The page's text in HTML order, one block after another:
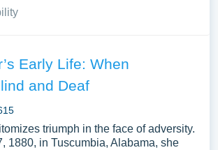
Early Life: When
and Deaf
triumph in the face of adversity.
1880, in Tuscumbia, Alabama, she